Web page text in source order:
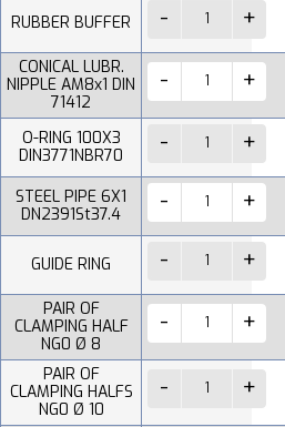
RUBBER BUFFER
CONICAL LUBR.
NIPPLE AM8x1 DIN
71412
O-RING 100X3
DIN3771NBR70
STEEL PIPE 6X1
DN2391St37.4
GUIDE RING
PAIR OF
CLAMPING HALF
NG0 Ø 8
PAIR OF
CLAMPING HALFS
NG0 Ø 10